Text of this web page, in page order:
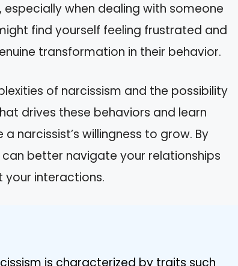
when dealing with someone
find yourself feeling frustrated and
transformation in their behavior.
of narcissism and the possibility
drives these behaviors and learn
narcissist’s willingness to grow. By
better navigate your relationships
your interactions.
is characterized by traits such